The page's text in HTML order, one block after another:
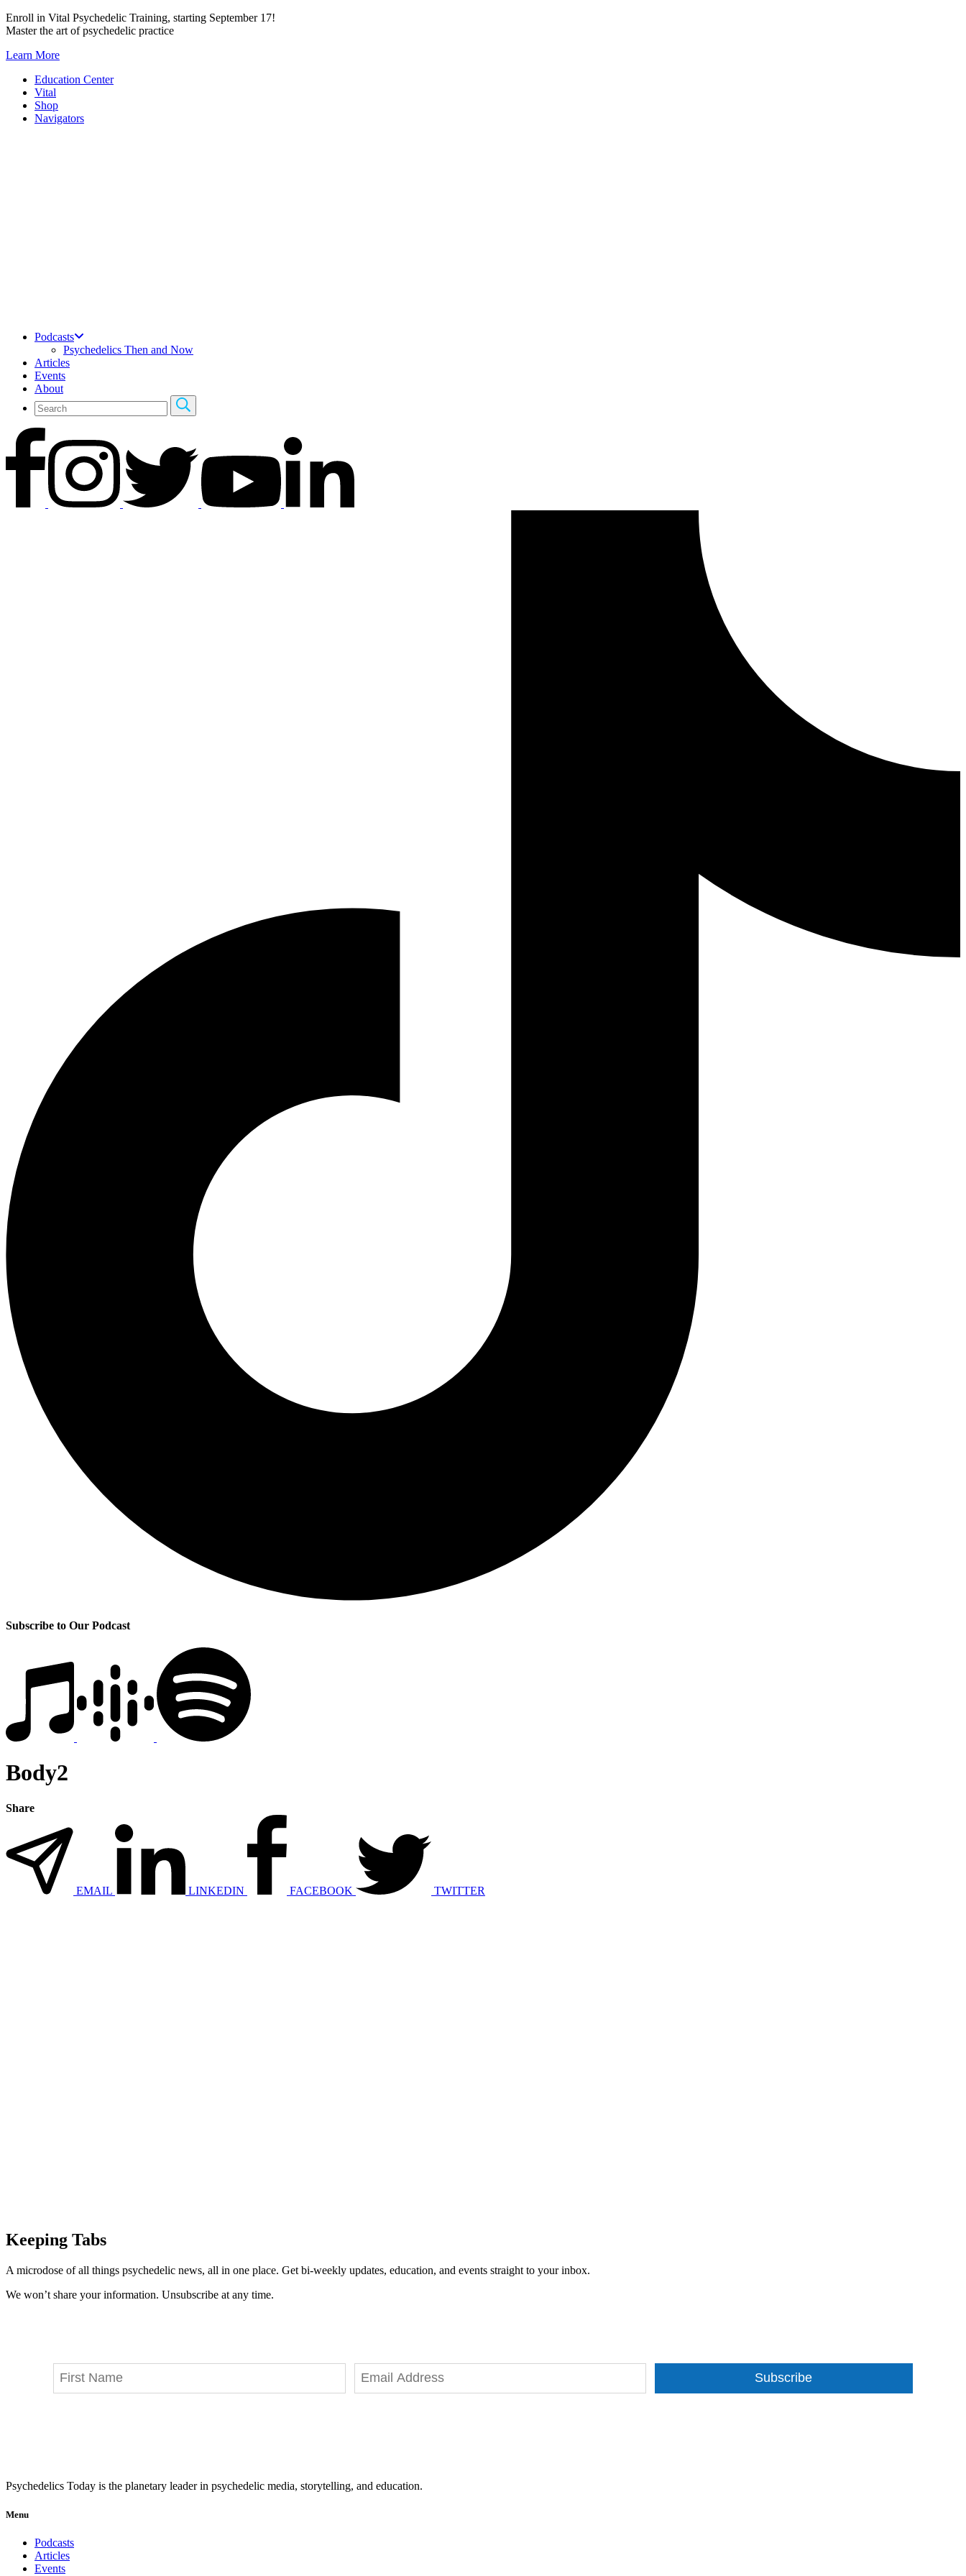
Skip
to
Enroll in Vital Psychedelic Training, starting September 17!
Master the art of psychedelic practice
Learn More
Education Center
Vital
Shop
Navigators
Podcasts
Psychedelics Then and Now
Articles
Events
About
Subscribe to Our Podcast
Body2
Share
EMAIL LINKEDIN FACEBOOK TWITTER
Keeping Tabs
A microdose of all things psychedelic news, all in one place. Get bi-weekly updates, education, and events straight to your inbox.
We won’t share your information. Unsubscribe at any time.
Subscribe
Psychedelics Today is the planetary leader in psychedelic media, storytelling, and education.
Menu
Podcasts
Articles
Events